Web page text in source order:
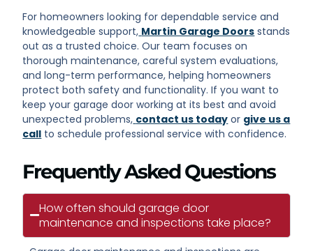
For homeowners looking for dependable service and
knowledgeable support, Martin Garage Doors stands
out as a trusted choice. Our team focuses on
thorough maintenance, careful system evaluations,
and long-term performance, helping homeowners
protect both safety and functionality. If you want to
keep your garage door working at its best and avoid
unexpected problems, contact us today or give us a
call to schedule professional service with confidence.
Frequently Asked Questions
How often should garage door
maintenance and inspections take place?